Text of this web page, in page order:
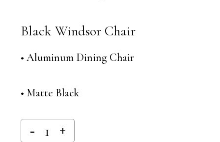
Black Windsor Chair
• Aluminum Dining Chair
• Matte Black